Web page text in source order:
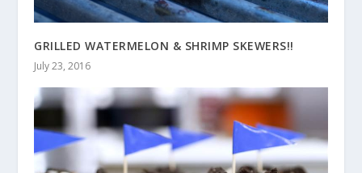
GRILLED WATERMELON & SHRIMP SKEWERS!!
July 23, 2016